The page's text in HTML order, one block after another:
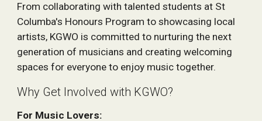
From collaborating with talented students at St
Columba's Honours Program to showcasing local
artists, KGWO is committed to nurturing the next
generation of musicians and creating welcoming
spaces for everyone to enjoy music together.
Why Get Involved with KGWO?
For Music Lovers: